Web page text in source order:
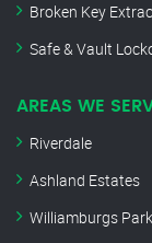
Broken Key
Safe & Vault
AREAS WE
Riverdale
Ashland Estates
Williamburgs Park